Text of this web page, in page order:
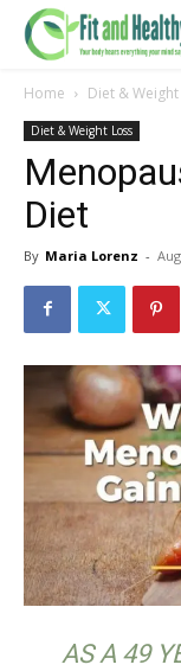
Home Diet &
Diet & Weight Loss
Diet
By Maria Lorenz -
AS A 49